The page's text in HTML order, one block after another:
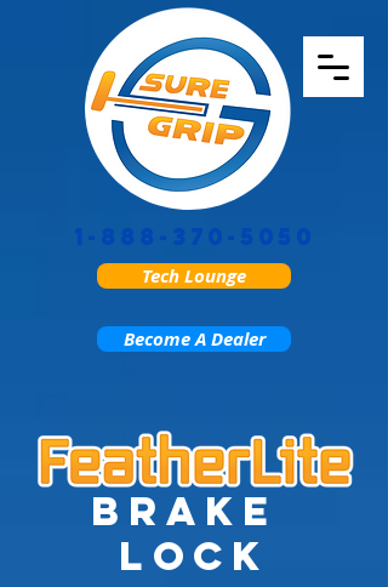
Tech Lounge
Become A Dealer
brake
lock